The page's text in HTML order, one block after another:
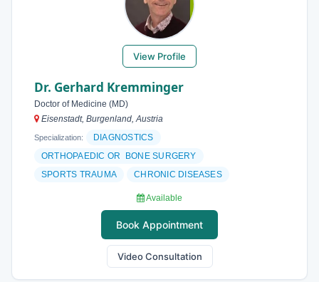
View Profile
Dr. Gerhard Kremminger
Doctor of Medicine (MD)
Eisenstadt, Burgenland, Austria
Specialization:
DIAGNOSTICS
ORTHOPAEDIC OR BONE SURGERY
SPORTS TRAUMA
CHRONIC DISEASES
Available
Book Appointment
Video Consultation